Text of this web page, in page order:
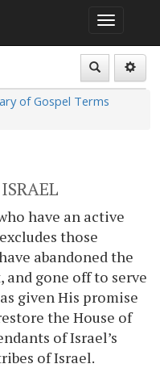
of Gospel Terms
have an active
those
abandoned the
gone off to serve
given His promise
the House of
of Israel’s
of Israel.